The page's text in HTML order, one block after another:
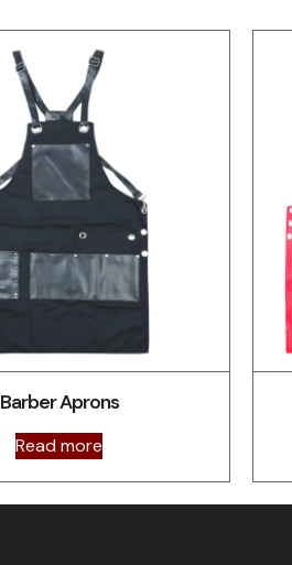
Barber Aprons
Read more